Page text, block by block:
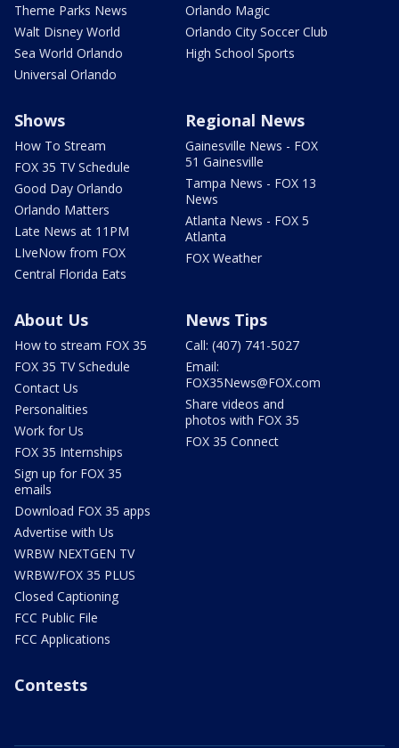
Theme Parks News
Walt Disney World
Sea World Orlando
Universal Orlando
Orlando Magic
Orlando City Soccer Club
High School Sports
Shows
How To Stream
FOX 35 TV Schedule
Good Day Orlando
Orlando Matters
Late News at 11PM
LIveNow from FOX
Central Florida Eats
Regional News
Gainesville News - FOX
51 Gainesville
Tampa News - FOX 13
News
Atlanta News - FOX 5
Atlanta
FOX Weather
About Us
How to stream FOX 35
FOX 35 TV Schedule
Contact Us
Personalities
Work for Us
FOX 35 Internships
Sign up for FOX 35
emails
Download FOX 35 apps
Advertise with Us
WRBW NEXTGEN TV
WRBW/FOX 35 PLUS
Closed Captioning
FCC Public File
FCC Applications
News Tips
Call: (407) 741-5027
Email:
FOX35News@FOX.com
Share videos and
photos with FOX 35
FOX 35 Connect
Contests